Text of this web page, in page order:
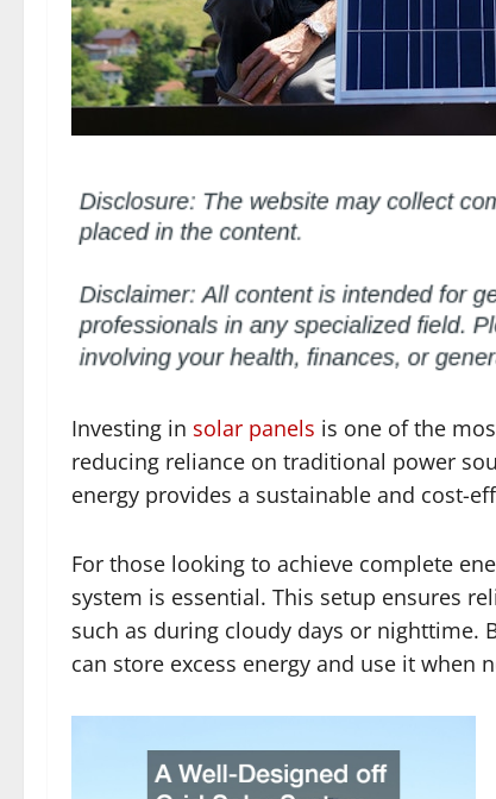
Investing in solar panels is one of the
reducing reliance on traditional power
energy provides a sustainable and cost-
For those looking to achieve complete
system is essential. This setup ensures
such as during cloudy days or nighttime.
can store excess energy and use it when